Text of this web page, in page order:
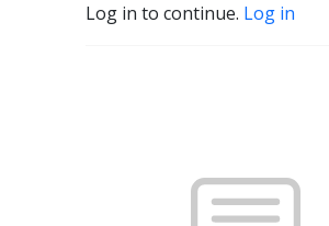
Log in to continue. Log in